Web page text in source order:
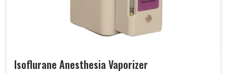
Isoflurane Anesthesia Vaporizer